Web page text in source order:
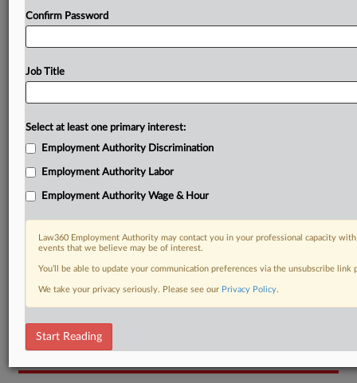
DOCUMENTS
Order
Confirm Password
Job Title
Select at least one primary interest:
Employment Authority Discrimination
Employment Authority Labor
Employment Authority Wage & Hour
Law360 Employment Authority may contact you in your professional capacity
events that we believe may be of interest.
You’ll be able to update your communication preferences via the unsubscribe
We take your privacy seriously. Please see our Privacy Policy.
Start Reading